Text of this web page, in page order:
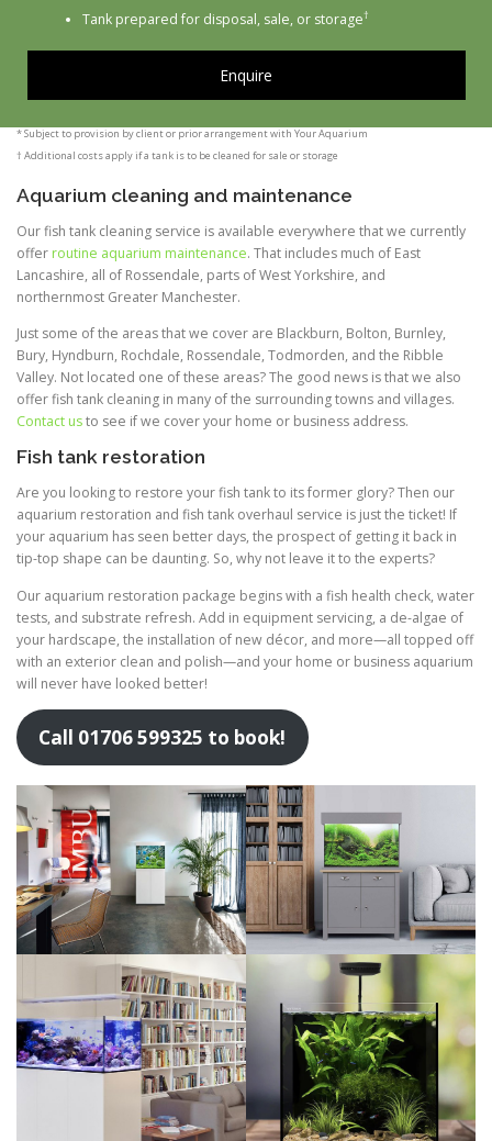
Tank prepared for disposal, sale, or storage†
Enquire
* Subject to provision by client or prior arrangement with Your Aquarium
† Additional costs apply if a tank is to be cleaned for sale or storage
Aquarium cleaning and maintenance
Our fish tank cleaning service is available everywhere that we currently
offer routine aquarium maintenance. That includes much of East
Lancashire, all of Rossendale, parts of West Yorkshire, and
northernmost Greater Manchester.
Just some of the areas that we cover are Blackburn, Bolton, Burnley,
Bury, Hyndburn, Rochdale, Rossendale, Todmorden, and the Ribble
Valley. Not located one of these areas? The good news is that we also
offer fish tank cleaning in many of the surrounding towns and villages.
Contact usto see if we cover your home or business address.
Fish tank restoration
Are you looking to restore your fish tank to its former glory? Then our
aquarium restoration and fish tank overhaul service is just the ticket! If
your aquarium has seen better days, the prospect of getting it back in
tip-top shape can be daunting. So, why not leave it to the experts?
Our aquarium restoration package begins with a fish health check, water
tests, and substrate refresh. Add in equipment servicing, a de-algae of
your hardscape, the installation of new décor, and more—all topped off
with an exterior clean and polish—and your home or business aquarium
will never have looked better!
Call 01706 599325 to book!